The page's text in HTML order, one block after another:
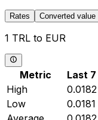
Rates Converted value
1 TRL to EUR
Metric Last
High
0.0182
Low
0.0181